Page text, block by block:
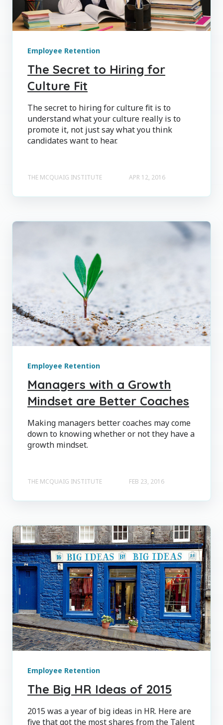
Employee Retention
The Secret to Hiring for
Culture Fit
The secret to hiring for culture fit is to
understand what your culture really is to
promote it, not just say what you think
candidates want to hear.
THE MCQUAIG INSTITUTE APR 12, 2016
Employee Retention
Managers with a Growth
Mindset are Better Coaches
Making managers better coaches may come
down to knowing whether or not they have a
growth mindset.
THE MCQUAIG INSTITUTE FEB 23, 2016
Employee Retention
The Big HR Ideas of 2015
2015 was a year of big ideas in HR. Here are
five that got the most shares from the Talent